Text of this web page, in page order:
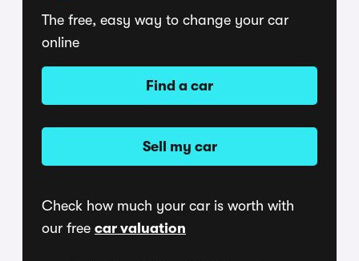
The free, easy way to change your car
online
Find a car
Sell my car
Check how much your car is worth with
our free car valuation